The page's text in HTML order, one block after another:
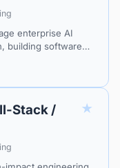
enterprise AI
building software
Stack /
★